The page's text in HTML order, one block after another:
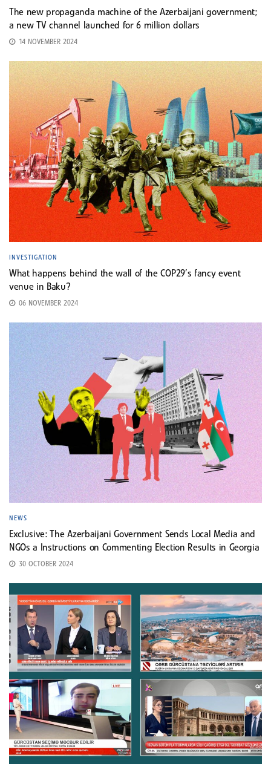
The new propaganda machine of the Azerbaijani government;
a new TV channel launched for 6 million dollars
14 NOVEMBER 2024
INVESTIGATION
What happens behind the wall of the COP29’s fancy event
venue in Baku?
06 NOVEMBER 2024
NEWS
Exclusive: The Azerbaijani Government Sends Local Media and
NGOs a Instructions on Commenting Election Results in Georgia
30 OCTOBER 2024